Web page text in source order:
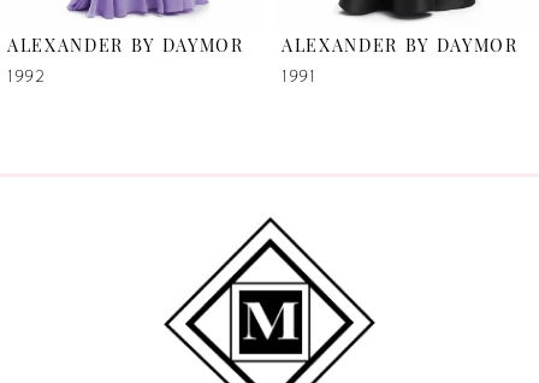
ALEXANDER BY DAYMOR
1992
ALEXANDER BY DAYMOR
1991